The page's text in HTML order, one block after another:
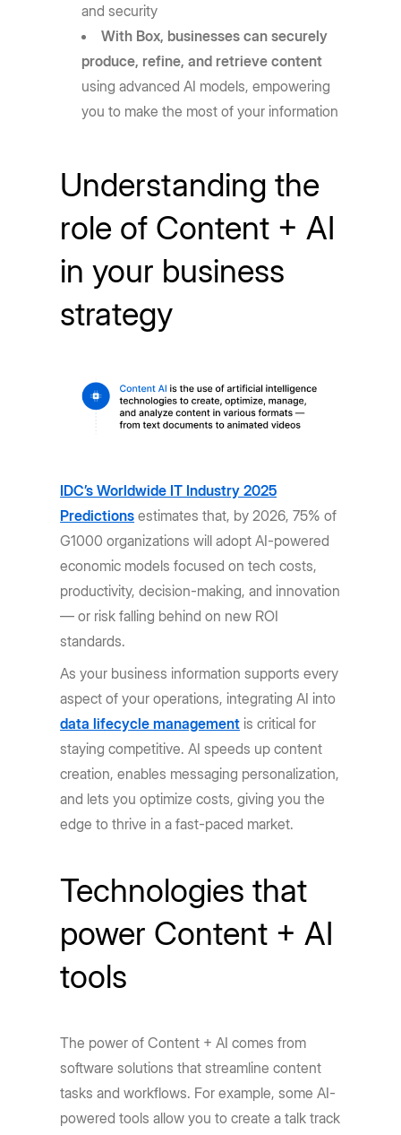
and security
With Box, businesses can securely
produce, refine, and retrieve content
using advanced AI models, empowering
you to make the most of your information
Understanding the
role of Content + AI
in your business
strategy
IDC’s Worldwide IT Industry 2025
Predictions estimates that, by 2026, 75% of
G1000 organizations will adopt AI-powered
economic models focused on tech costs,
productivity, decision-making, and innovation
— or risk falling behind on new ROI
standards.
As your business information supports every
aspect of your operations, integrating AI into
data lifecycle management is critical for
staying competitive. AI speeds up content
creation, enables messaging personalization,
and lets you optimize costs, giving you the
edge to thrive in a fast-paced market.
Technologies that
power Content + AI
tools
The power of Content + AI comes from
software solutions that streamline content
tasks and workflows. For example, some AI-
powered tools allow you to create a talk track